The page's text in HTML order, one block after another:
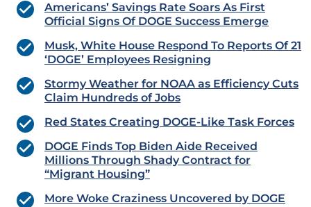
Americans’ Savings Rate Soars As First
Official Signs Of DOGE Success Emerge
Musk, White House Respond To Reports Of 21
‘DOGE’ Employees Resigning
Stormy Weather for NOAA as Efficiency Cuts
Claim Hundreds of Jobs
Red States Creating DOGE-Like Task Forces
DOGE Finds Top Biden Aide Received
Millions Through Shady Contract for
“Migrant Housing”
More Woke Craziness Uncovered by DOGE